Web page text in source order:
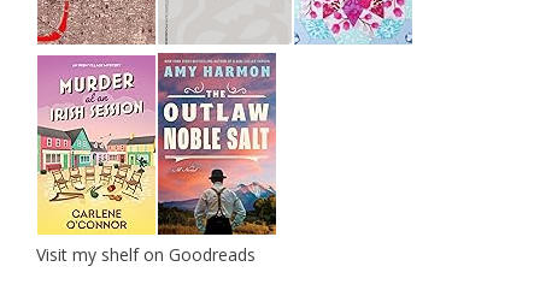
Visit my shelf on Goodreads